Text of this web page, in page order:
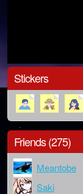
Stickers
Friends (275)
Meantobe
Saki